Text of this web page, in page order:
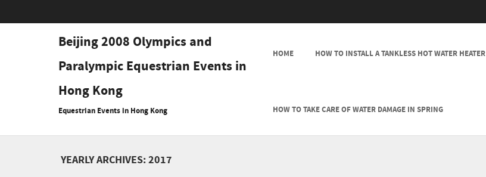
Beijing 2008 Olympics and
Paralympic Equestrian Events in
Hong Kong
Equestrian Events in Hong Kong
SKIP TO CONTENT
HOME HOW TO INSTALL A TANKLESS HOT WATER HEATER
HOW TO TAKE CARE OF WATER DAMAGE IN SPRING
YEARLY ARCHIVES:2017